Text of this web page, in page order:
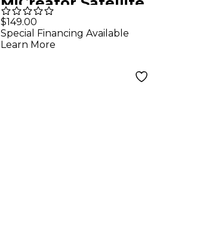
Microphone
$149.00
Special Financing Available
Learn More